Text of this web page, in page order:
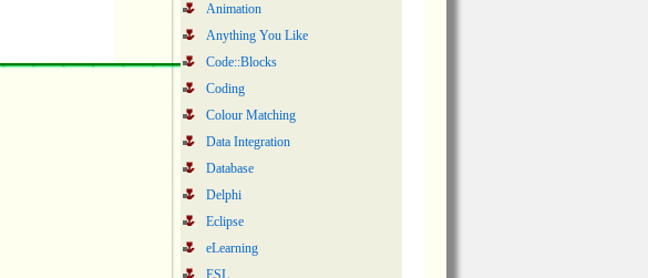
Animation
Anything You Like
Code::Blocks
Coding
Colour Matching
Data Integration
Database
Delphi
Eclipse
eLearning
ESL